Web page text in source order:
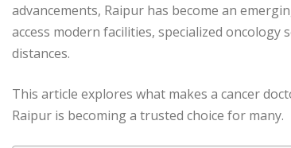
advancements, Raipur has become an
access modern facilities, specialized
distances.
This article explores what makes a cancer
Raipur is becoming a trusted choice for many.